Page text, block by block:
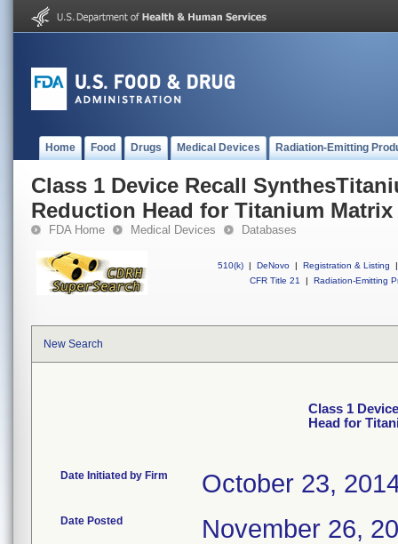
Home Food Drugs Medical Devices Radiation-Emitting
Class 1 Device Recall
Reduction Head for Titanium
FDA Home Medical Devices Databases
510(k) | DeNovo | Registration & Listing
|
CFR Title 21
| Radiation-Emitting
New Search
Class 1
Head for
Date Initiated by Firm October 23,
Date Posted November 26,